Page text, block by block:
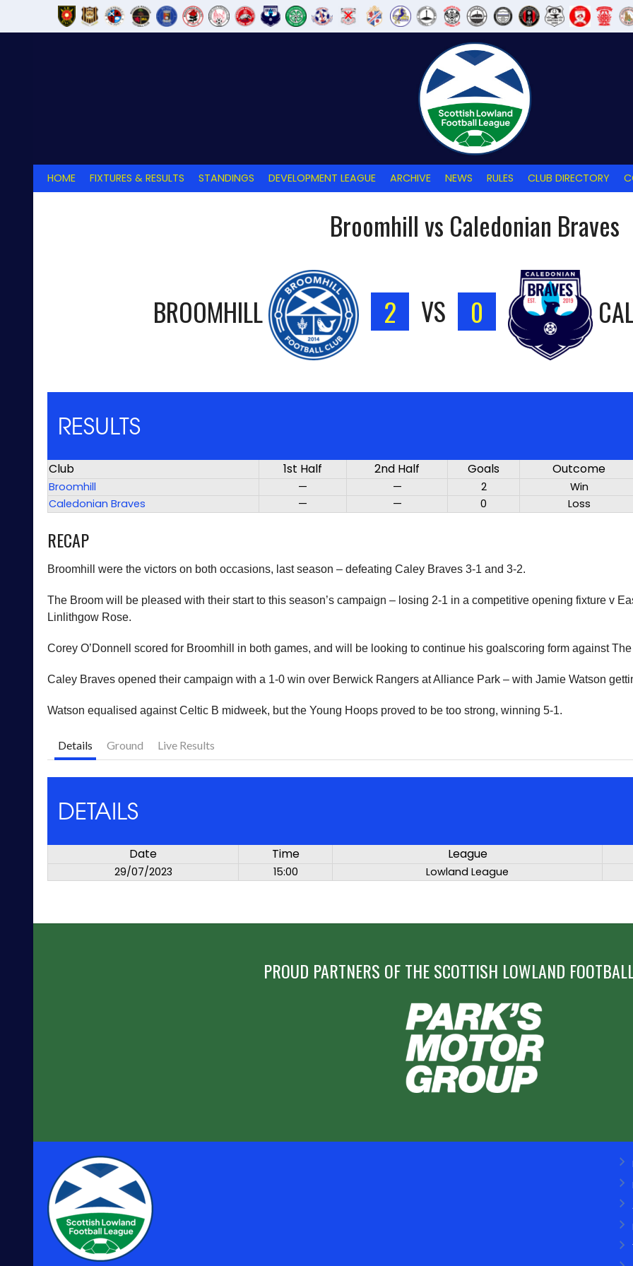
HOME FIXTURES & RESULTS STANDINGS DEVELOPMENT LEAGUE ARCHIVE NEWS RULES CLUB DIRECTORY
Broomhill vs Caledonian Braves
BROOMHILL 2 VS 0
RESULTS
Club 1st Half 2nd Half Goals Outcome
Broomhill — — 2
Win
Caledonian Braves
— — 0 Loss
RECAP
Broomhill were the victors on both occasions, last season – defeating Caley Braves 3-1 and 3-2.
The Broom will be pleased with their start to this season’s campaign – losing 2-1 in a competitive opening fixture v
Linlithgow Rose.
Corey O’Donnell scored for Broomhill in both games, and will be looking to continue his goalscoring form against
Caley Braves opened their campaign with a 1-0 win over Berwick Rangers at Alliance Park – with Jamie Watson
Watson equalised against Celtic B midweek, but the Young Hoops proved to be too strong, winning 5-1.
Details Ground Live Results
DETAILS
Date Time League
29/07/2023 15:00 Lowland League
PROUD PARTNERS OF THE SCOTTISH LOWLAND